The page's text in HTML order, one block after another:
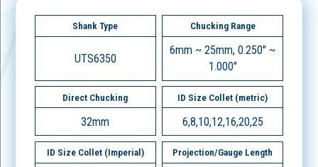
Shank Type
UTS6350
Chucking Range
6mm ~ 25mm, 0.250" ~
1.000"
Direct Chucking
32mm
ID Size Collet (metric)
6,8,10,12,16,20,25
ID Size Collet (Imperial) Projection/Gauge Length